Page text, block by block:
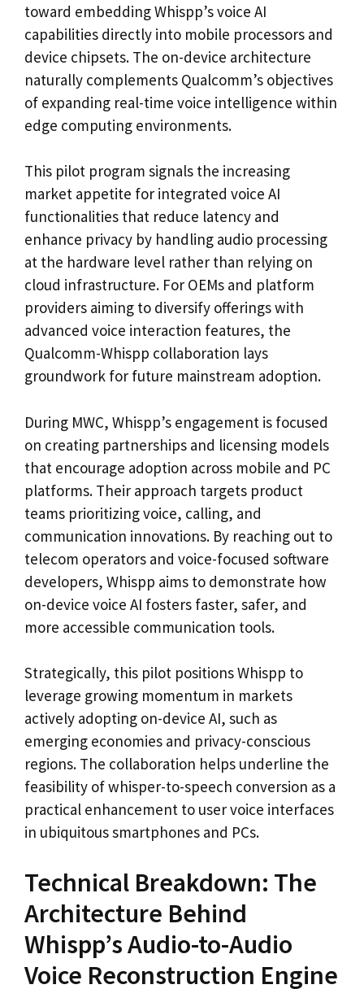
toward embedding Whispp’s voice AI
capabilities directly into mobile processors and
device chipsets. The on-device architecture
naturally complements Qualcomm’s objectives
of expanding real-time voice intelligence within
edge computing environments.
This pilot program signals the increasing
market appetite for integrated voice AI
functionalities that reduce latency and
enhance privacy by handling audio processing
at the hardware level rather than relying on
cloud infrastructure. For OEMs and platform
providers aiming to diversify offerings with
advanced voice interaction features, the
Qualcomm-Whispp collaboration lays
groundwork for future mainstream adoption.
During MWC, Whispp’s engagement is focused
on creating partnerships and licensing models
that encourage adoption across mobile and PC
platforms. Their approach targets product
teams prioritizing voice, calling, and
communication innovations. By reaching out to
telecom operators and voice-focused software
developers, Whispp aims to demonstrate how
on-device voice AI fosters faster, safer, and
more accessible communication tools.
Strategically, this pilot positions Whispp to
leverage growing momentum in markets
actively adopting on-device AI, such as
emerging economies and privacy-conscious
regions. The collaboration helps underline the
feasibility of whisper-to-speech conversion as a
practical enhancement to user voice interfaces
in ubiquitous smartphones and PCs.
Technical Breakdown: The
Architecture Behind
Whispp’s Audio-to-Audio
Voice Reconstruction Engine